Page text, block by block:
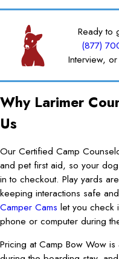
Ready to
(877)
Interview, or
Why Larimer
Us
Our Certified Camp
and pet first aid, so your
in to checkout. Play yards
keeping interactions safe
Camper Cams let you check
phone or computer during
Pricing at Camp Bow Wow